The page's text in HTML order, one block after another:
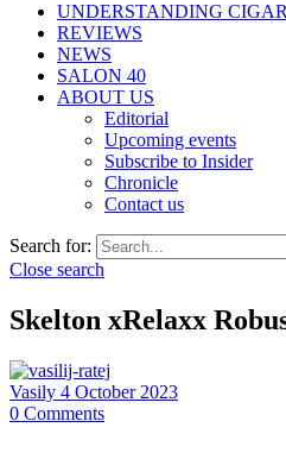
UNDERSTANDING
REVIEWS
NEWS
SALON 40
ABOUT US
Editorial
Upcoming events
Subscribe to Insider
Chronicle
Contact us
Search for:
Close search
Skelton xRelaxx
Vasily 4 October 2023
0 Comments